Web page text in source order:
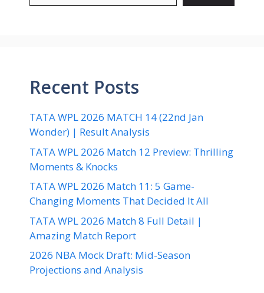
Recent Posts
TATA WPL 2026 MATCH 14 (22nd Jan
Wonder) | Result Analysis
TATA WPL 2026 Match 12 Preview: Thrilling
Moments & Knocks
TATA WPL 2026 Match 11: 5 Game-
Changing Moments That Decided It All
TATA WPL 2026 Match 8 Full Detail |
Amazing Match Report
2026 NBA Mock Draft: Mid-Season
Projections and Analysis